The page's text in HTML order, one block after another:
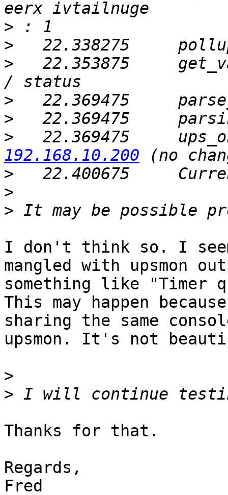
>
>
22.338275
>
22.353875
>
>
>
22.369475
192.168.10.200
>
>
>
I don't think so. I
mangled with upsmon
something like "Timer
This may happen
sharing the same
upsmon. It's not
>
>
Thanks for that.
Regards,
Fred